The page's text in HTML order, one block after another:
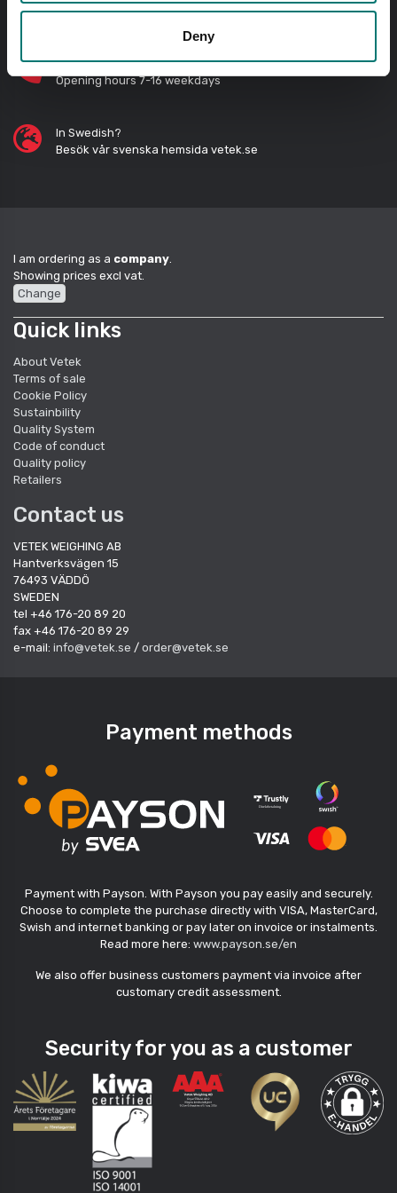
Deny
Send questions by email
Call us! 0176-20 89 20
Opening hours 7-16 weekdays
In Swedish?
Besök vår svenska hemsida vetek.se
I am ordering as a company
Showing prices excl vat.
Change
Quick links
About Vetek
Terms of sale
Cookie Policy
Sustainbility
Quality System
Code of conduct
Quality policy
Retailers
Contact us
VETEK WEIGHING AB
Hantverksvägen 15
76493 VÄDDÖ
SWEDEN
tel +46 176-20 89 20
fax +46 176-20 89 29
e-mail: info@vetek.se / order@vetek.se
Payment methods
Payment with Payson. With Payson you pay easily and securely.
Choose to complete the purchase directly with VISA, MasterCard,
Swish and internet banking or pay later on invoice or instalments.
Read more here: www.payson.se/en
We also offer business customers payment via invoice after
customary credit assessment.
Security for you as a customer